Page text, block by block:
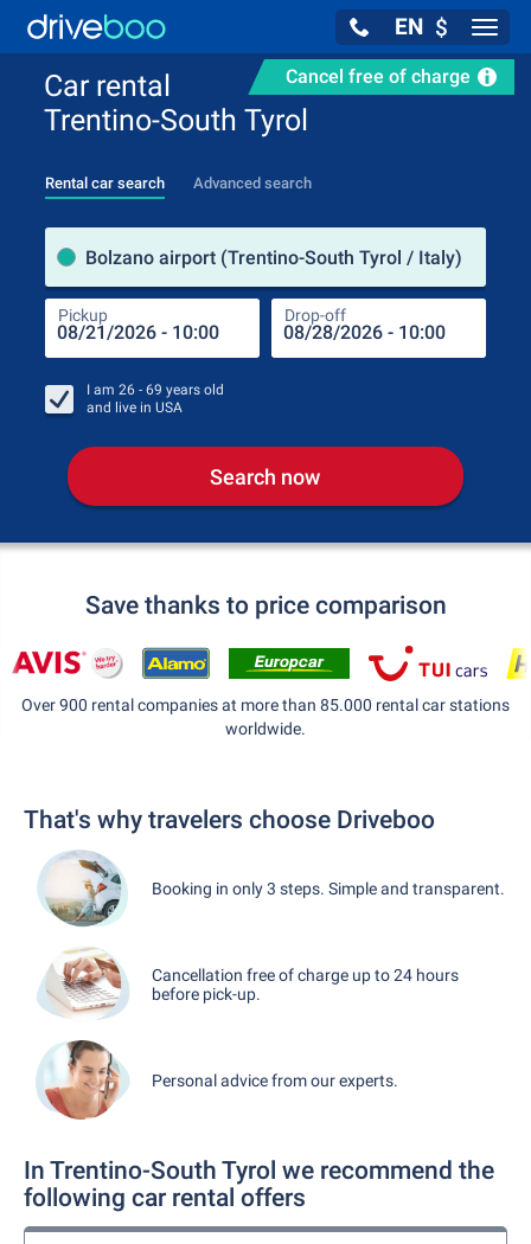
EN $
Cancel free of charge
Car rental
Trentino-South Tyrol
Rental car search Advanced search
Bolzano airport (Trentino-South Tyrol / Italy)
Pickup Drop-off
I am 26 - 69 years old
and live in USA
Search now
Save thanks to price comparison
Over 900 rental companies at more than 85.000 rental car stations
worldwide.
That's why travelers choose Driveboo
Booking in only 3 steps. Simple and transparent.
Cancellation free of charge up to 24 hours
before pick-up.
Personal advice from our experts.
In Trentino-South Tyrol we recommend the
following car rental offers